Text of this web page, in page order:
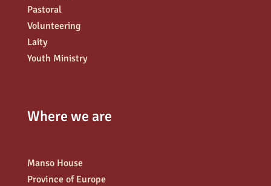
Pastoral
Volunteering
Laity
Youth Ministry
Where we are
Manso House
Province of Europe